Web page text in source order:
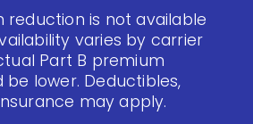
reduction is not available
varies by carrier
Part B premium
lower. Deductibles,
may apply.